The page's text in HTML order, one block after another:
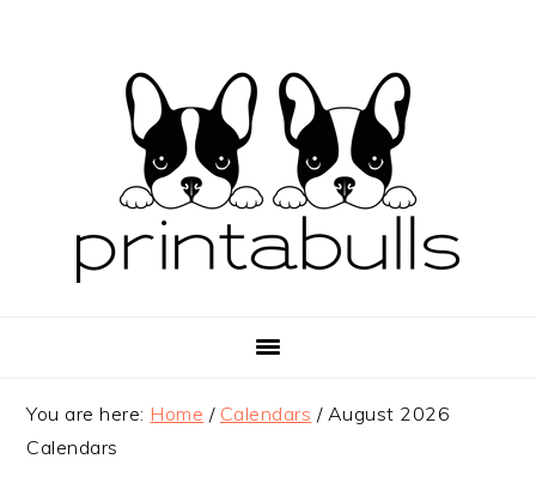
You are here: Home / Calendars /August 2026
Calendars